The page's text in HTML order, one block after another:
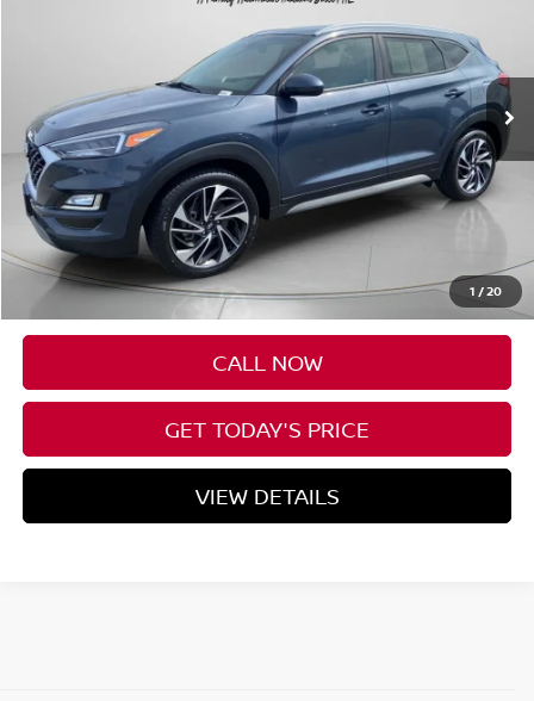
1 /20
Stock:U965242
80,832 mi Ext. Int.
$19,619
FINAL PRICE
Less
Asking Price:
Negotiable Doc Fee: +$200
$19,619
CALL NOW
GET TODAY'S PRICE
VIEW DETAILS